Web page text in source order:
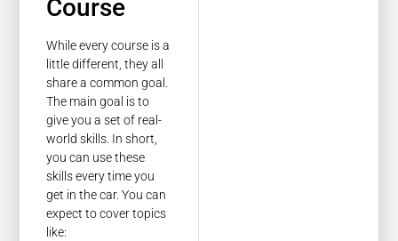
Course
While every course is a
little different, they all
share a common goal.
The main goal is to
give you a set of real-
world skills. In short,
you can use these
skills every time you
get in the car. You can
expect to cover topics
like: